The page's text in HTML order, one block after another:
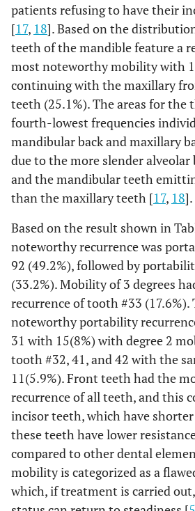
0% 1.1%
43 1 0.4% 5
44 1 0.4% 2
45 0 0% 1
46 0 0% 0 0%
0 0% 0 0%
48 0 0% 0 0%
Total 16 5.7% 49
patients refusing to have their
[17, 18]. Based on the
teeth of the mandible feature a
most noteworthy mobility with
continuing with the maxillary
teeth (25.1%). The areas for the
fourth-lowest frequencies
mandibular back and maxillary
due to the more slender
and the mandibular teeth
than the maxillary teeth [17, 18].
Based on the result shown in
noteworthy recurrence was
92 (49.2%), followed by
(33.2%). Mobility of 3 degrees
recurrence of tooth #33 (17.6%).
noteworthy portability
31 with 15(8%) with degree 2
tooth #32, 41, and 42 with the
11(5.9%). Front teeth had the
recurrence of all teeth, and this
incisor teeth, which have
these teeth have lower
compared to other dental
mobility is categorized as a
which, if treatment is carried